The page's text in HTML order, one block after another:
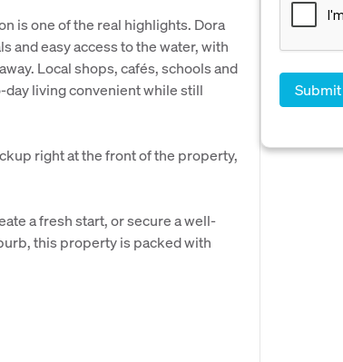
is one of the real highlights. Dora
and easy access to the water, with
Local shops, cafés, schools and
day living convenient while still
right at the front of the property,
a fresh start, or secure a well-
this property is packed with